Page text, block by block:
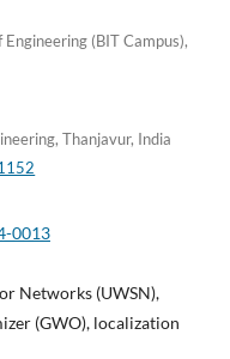
(BIT Campus),
Thanjavur, India
0013
Networks (UWSN),
(GWO), localization